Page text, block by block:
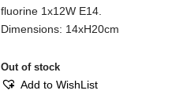
fluorine 1x12W E14.
Dimensions: 14xH20cm
Out of stock
Add to WishList